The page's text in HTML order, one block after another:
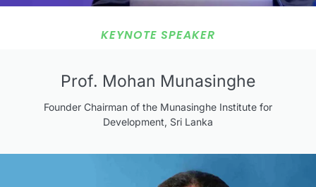
KEYNOTE SPEAKER
Prof. Mohan Munasinghe
Founder Chairman of the Munasinghe Institute for
Development, Sri Lanka